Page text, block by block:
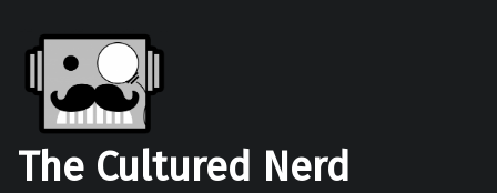
The Cultured Nerd